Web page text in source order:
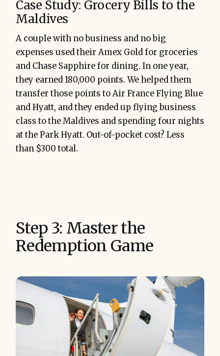
Case Study: Grocery Bills to the
Maldives
A couple with no business and no big
expenses used their Amex Gold for groceries
and Chase Sapphire for dining. In one year,
they earned 180,000 points. We helped them
transfer those points to Air France Flying Blue
and Hyatt, and they ended up flying business
class to the Maldives and spending four nights
at the Park Hyatt. Out-of-pocket cost? Less
than $300 total.
Step 3: Master the
Redemption Game